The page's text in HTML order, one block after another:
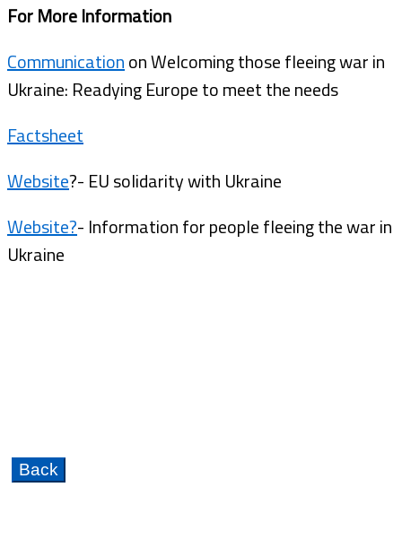
For More Information
Communicationon Welcoming those fleeing war in
Ukraine: Readying Europe to meet the needs
Factsheet
Website?- EU solidarity with Ukraine
Website?- Information for people fleeing the war in
Ukraine